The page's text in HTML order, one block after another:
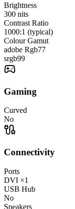
Brightness
300 nits
Contrast Ratio
1000:1 (typical)
Colour Gamut
adobe Rgb77
srgb99
Gaming
Curved
No
Connectivity
Ports
DVI ×1
USB Hub
No
Speakers